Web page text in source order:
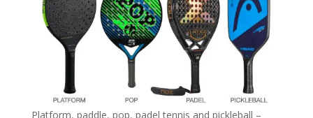
Platform, paddle, pop, padel tennis and pickleball –